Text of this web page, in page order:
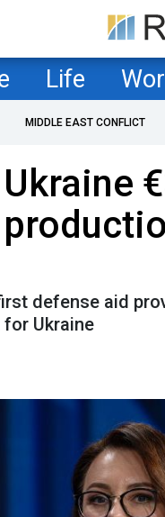
Life
MIDDLE EAST CONFLICT
Ukraine
defense aid
Ukraine